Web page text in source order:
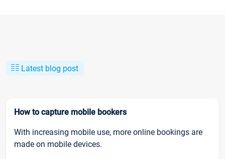
Latest blog post
How to capture mobile bookers
With increasing mobile use, more online bookings are
made on mobile devices.